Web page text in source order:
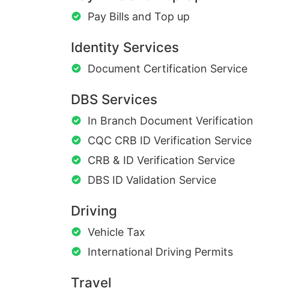
Pay Bills and Top up
Identity Services
Document Certification Service
DBS Services
In Branch Document Verification
CQC CRB ID Verification Service
CRB & ID Verification Service
DBS ID Validation Service
Driving
Vehicle Tax
International Driving Permits
Travel